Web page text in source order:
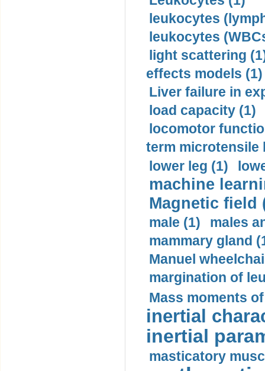
leukocytes
leukocytes
light scattering
effects models (1)
Liver failure in
load capacity (1)
locomotor
term microtensile
lower leg (1)
machine
Magnetic field
male (1)
males
mammary gland
Manuel
margination of
Mass moments
inertial
inertial
masticatory